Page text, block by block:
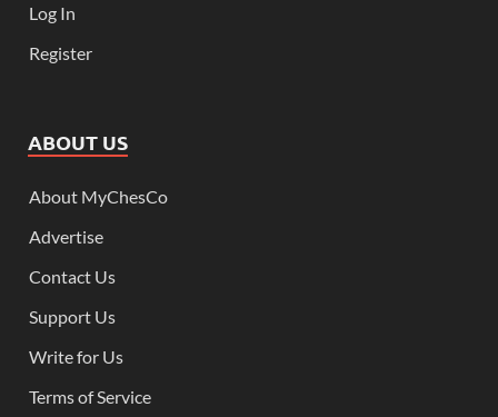
Log In
Register
ABOUT US
About MyChesCo
Advertise
Contact Us
Support Us
Write for Us
Terms of Service